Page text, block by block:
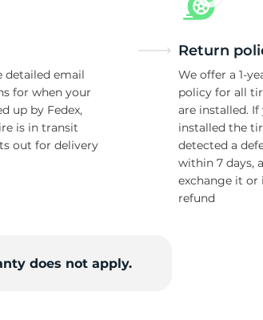
detailed email
for when your
up by Fedex,
is in transit
out for delivery
Return
We offer a 1-
policy for all
are installed. If
installed the
detected a
within 7 days,
exchange it or
refund
does not apply.